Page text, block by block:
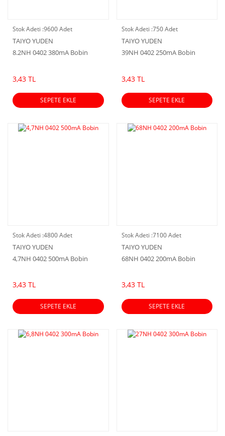
Stok Adeti :9600 Adet
TAIYO YUDEN
8.2NH 0402 380mA Bobin
3,43 TL
SEPETE EKLE
Stok Adeti :750 Adet
TAIYO YUDEN
39NH 0402 250mA Bobin
3,43 TL
SEPETE EKLE
Stok Adeti :4800 Adet
TAIYO YUDEN
4,7NH 0402 500mA Bobin
3,43 TL
SEPETE EKLE
Stok Adeti :7100 Adet
TAIYO YUDEN
68NH 0402 200mA Bobin
3,43 TL
SEPETE EKLE